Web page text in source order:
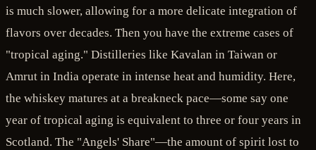
is much slower, allowing for a more delicate integration of
flavors over decades. Then you have the extreme cases of
"tropical aging." Distilleries like Kavalan in Taiwan or
Amrut in India operate in intense heat and humidity. Here,
the whiskey matures at a breakneck pace—some say one
year of tropical aging is equivalent to three or four years in
Scotland. The "Angels' Share"—the amount of spirit lost to